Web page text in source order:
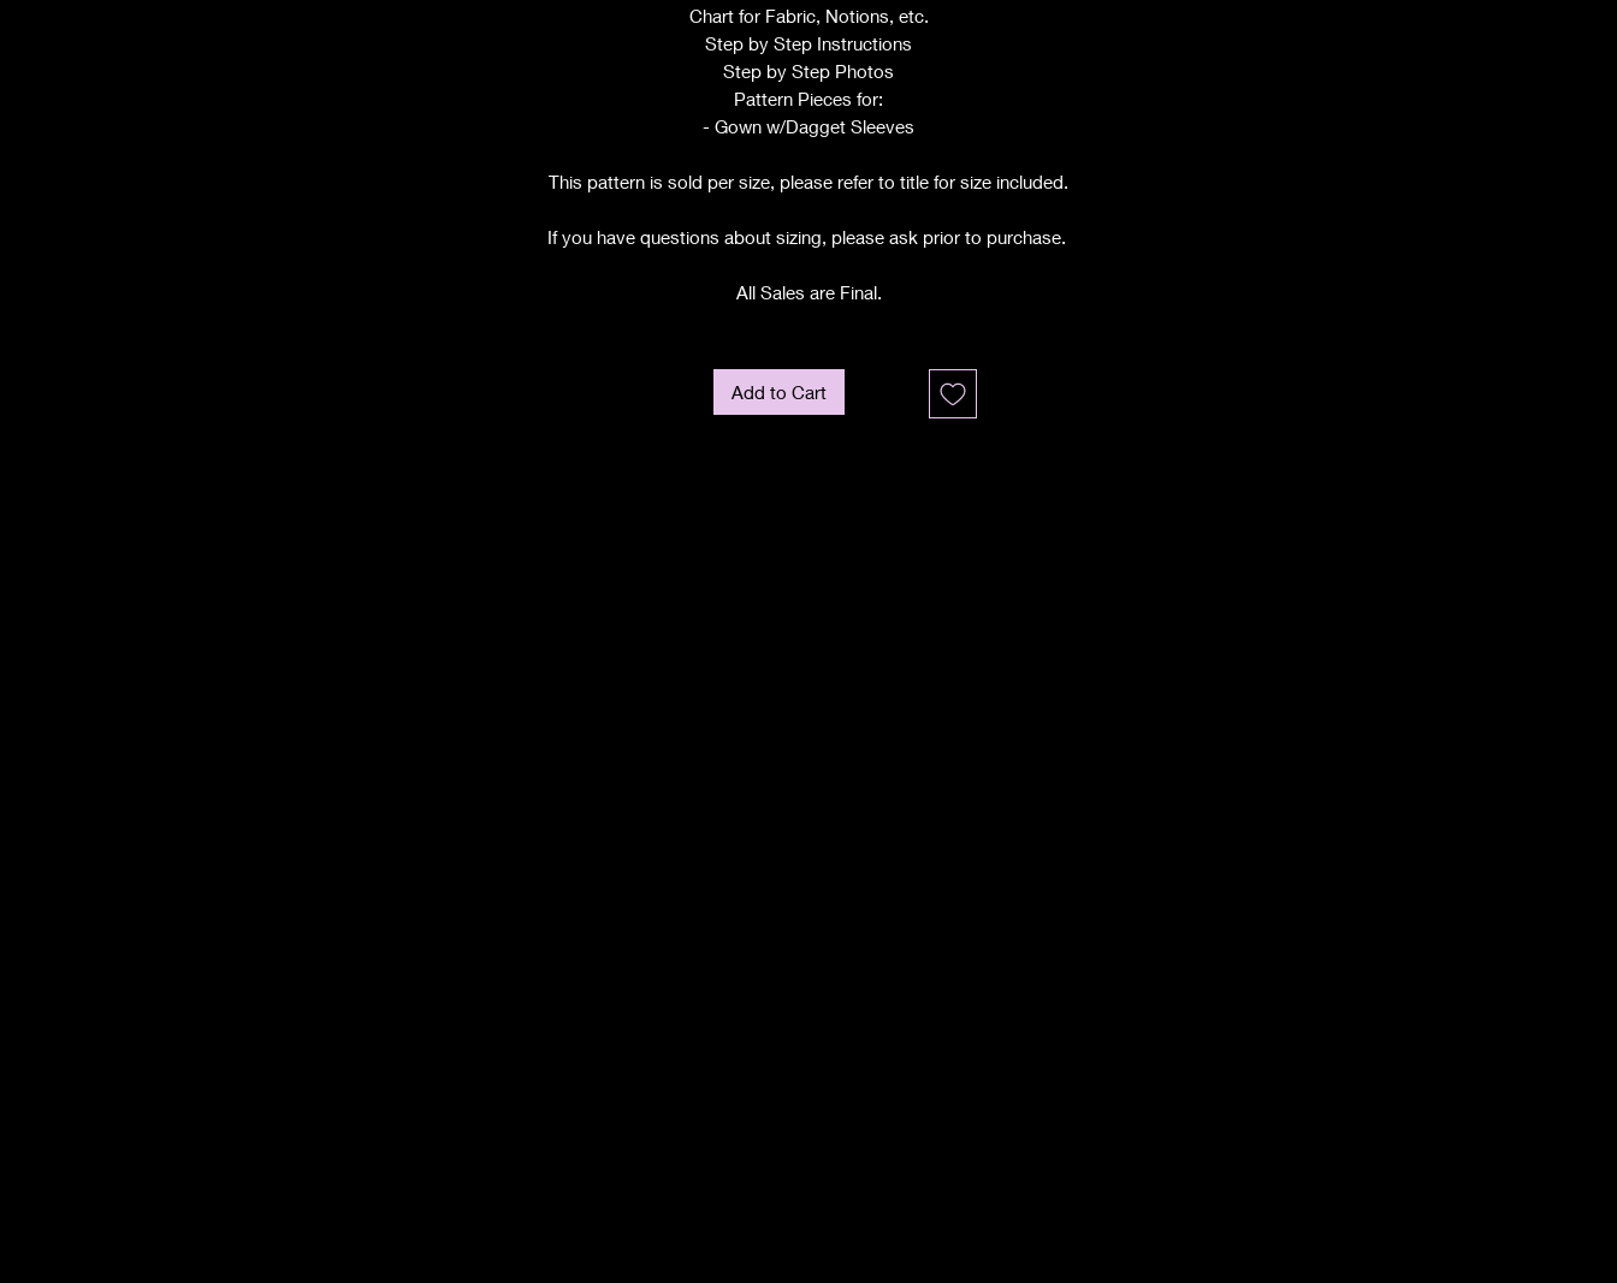
Chart for Fabric, Notions, etc.
Step by Step Instructions
Step by Step Photos
Pattern Pieces for:
- Gown w/Dagget Sleeves
This pattern is sold per size, please refer to title for size included.
If you have questions about sizing, please ask prior to purchase.
All Sales are Final.
Add to Cart